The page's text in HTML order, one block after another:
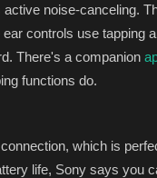
noise-canceling.
controls use tapping
There's a companion
functions do.
which is
life, Sony says you